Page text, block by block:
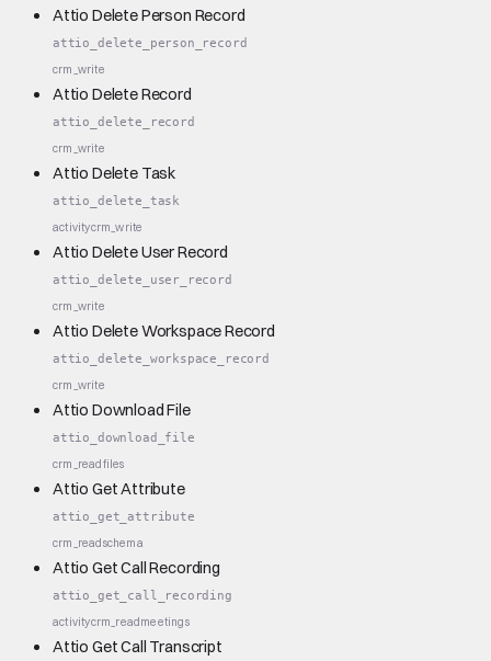
Attio Delete Person Record
attio_delete_person_record
crm_write
Attio Delete Record
attio_delete_record
crm_write
Attio Delete Task
attio_delete_task
activitycrm_write
Attio Delete User Record
attio_delete_user_record
crm_write
Attio Delete Workspace Record
attio_delete_workspace_record
crm_write
Attio Download File
attio_download_file
crm_readfiles
Attio Get Attribute
attio_get_attribute
crm_readschema
Attio Get Call Recording
attio_get_call_recording
activitycrm_readmeetings
Attio Get Call Transcript